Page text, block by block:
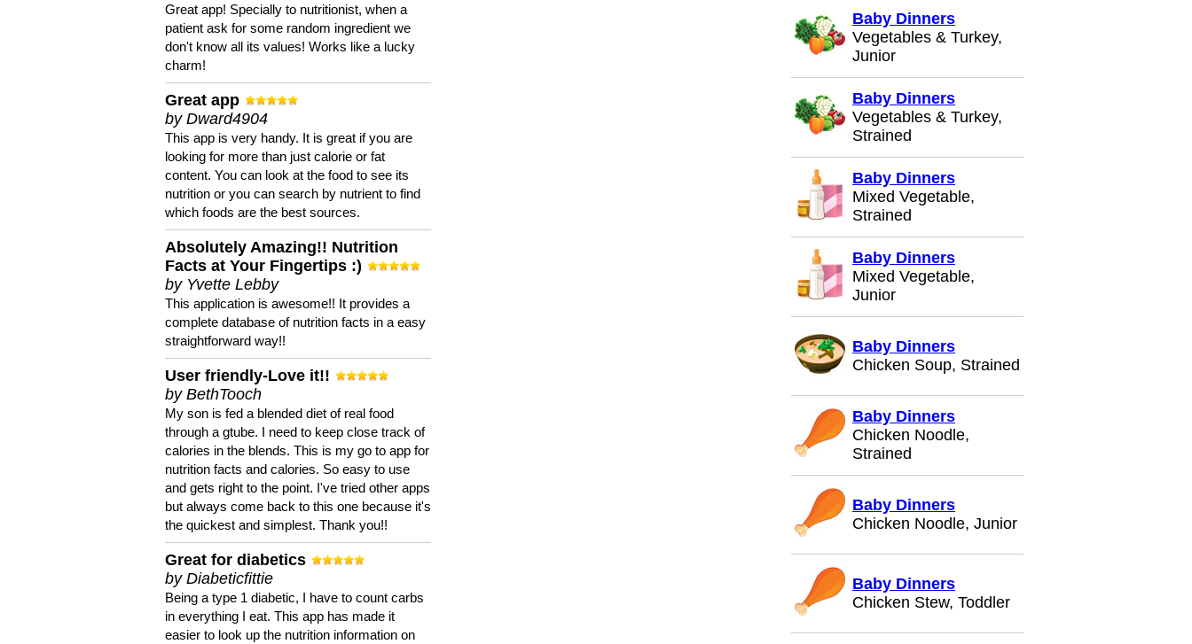
Great app! Specially to nutritionist, when a
patient ask for some random ingredient we
don't know all its values! Works like a lucky
charm!
Great app
by Dward4904
This app is very handy. It is great if you are
looking for more than just calorie or fat
content. You can look at the food to see its
nutrition or you can search by nutrient to find
which foods are the best sources.
Absolutely Amazing!! Nutrition
Facts at Your Fingertips :)
by Yvette Lebby
This application is awesome!! It provides a
complete database of nutrition facts in a easy
straightforward way!!
User friendly-Love it!!
by BethTooch
My son is fed a blended diet of real food
through a gtube. I need to keep close track of
calories in the blends. This is my go to app for
nutrition facts and calories. So easy to use
and gets right to the point. I've tried other apps
but always come back to this one because it's
the quickest and simplest. Thank you!!
Great for diabetics
by Diabeticfittie
Being a type 1 diabetic, I have to count carbs
in everything I eat. This app has made it
easier to look up the nutrition information on
Baby Dinners
Vegetables & Turkey,
Junior
Baby Dinners
Vegetables & Turkey,
Strained
Baby Dinners
Mixed Vegetable,
Strained
Baby Dinners
Mixed Vegetable,
Junior
Baby Dinners
Chicken Soup, Strained
Baby Dinners
Chicken Noodle,
Strained
Baby Dinners
Chicken Noodle, Junior
Baby Dinners
Chicken Stew, Toddler